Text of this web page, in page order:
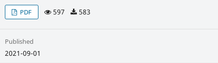
PDF 597 583
Published
2021-09-01